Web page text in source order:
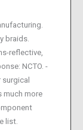
braids.
reflective,
NCTO. -
much more
list.